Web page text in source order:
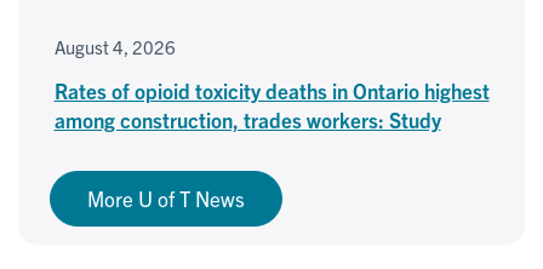
August 4, 2026
Rates of opioid toxicity deaths in Ontario highest
among construction, trades workers: Study
More U of T News